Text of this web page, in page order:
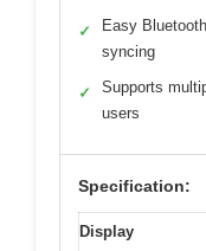
✓
Easy Bluetooth
syncing
✓
Supports
users
Specification:
Display